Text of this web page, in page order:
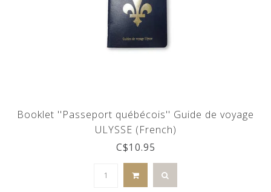
Booklet ''Passeport québécois'' Guide de voyage
ULYSSE (French)
C$10.95